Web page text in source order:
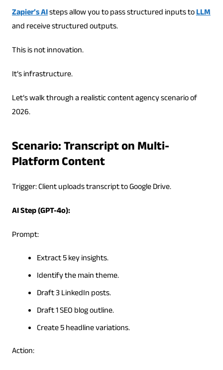
Zapier’s AIsteps allow you to pass structured inputs toLLM
and receive structured outputs.
This is not innovation.
It’s infrastructure.
Let’s walk through a realistic content agency scenario of
2026.
Scenario: Transcript on Multi-
Platform Content
Trigger: Client uploads transcript to Google Drive.
AI Step (GPT-4o):
Prompt:
Extract 5 key insights.
Identify the main theme.
Draft 3 LinkedIn posts.
Draft 1 SEO blog outline.
Create 5 headline variations.
Action: